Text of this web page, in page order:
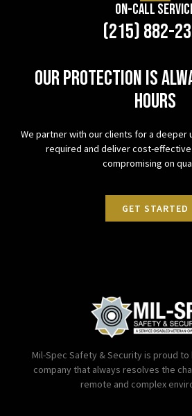
On-Call
(215) 882-
Our protection is
hours
We partner with our clients for a deeper
required and deliver cost-
compromising on
GET STARTED
Mil-Spec Safety & Security is proud
company that always resolves the
remote and complex